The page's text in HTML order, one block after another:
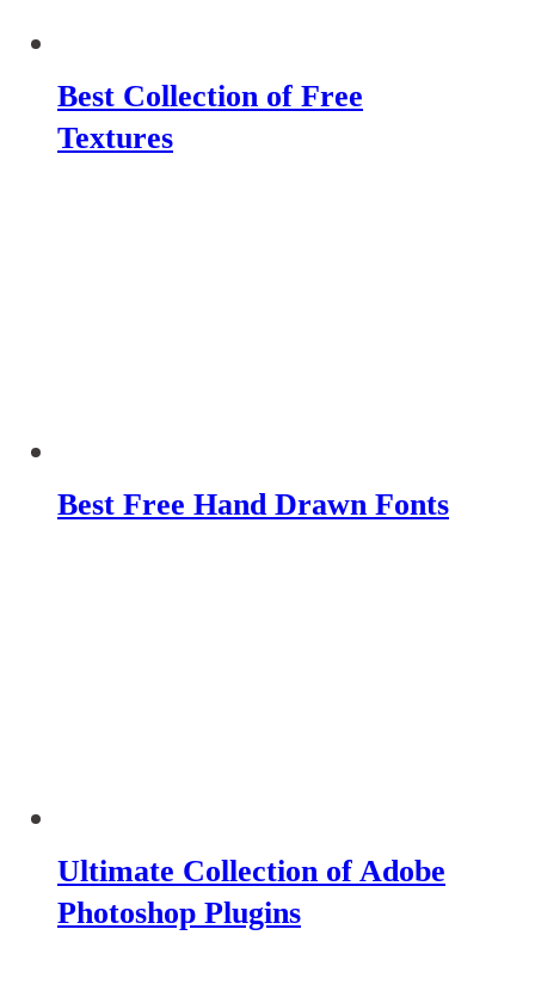
Best Collection of Free
Textures
Best Free Hand Drawn Fonts
Ultimate Collection of Adobe
Photoshop Plugins